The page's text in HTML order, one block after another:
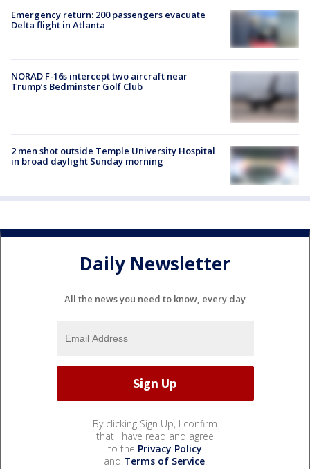
Emergency return: 200 passengers evacuate
Delta flight in Atlanta
NORAD F-16s intercept two aircraft near
Trump’s Bedminster Golf Club
2 men shot outside Temple University Hospital
in broad daylight Sunday morning
Daily Newsletter
All the news you need to know, every day
By clicking Sign Up, I confirm
that I have read and agree
to the Privacy Policy
and Terms of Service.